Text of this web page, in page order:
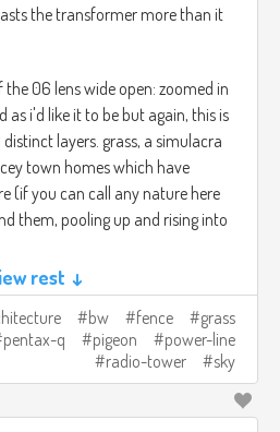
the transformer more than it
06 lens wide open: zoomed in
as i'd like it to be but again, this is
layers. grass, a simulacra
town homes which have
(if you can call any nature here
them, pooling up and rising into
rest ↓
bw fence
grass
pentax-q
pigeon
power-line
radio-tower
sky